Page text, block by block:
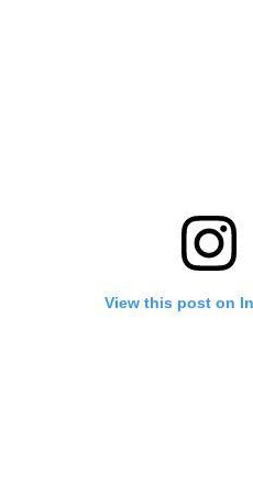
View this post on